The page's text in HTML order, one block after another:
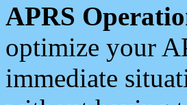
APRS
optimize your
immediate